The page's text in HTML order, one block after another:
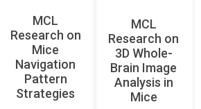
MCL
Research on
Mice
Navigation
Pattern
Strategies
MCL
Research on
3D Whole-
Brain Image
Analysis in
Mice